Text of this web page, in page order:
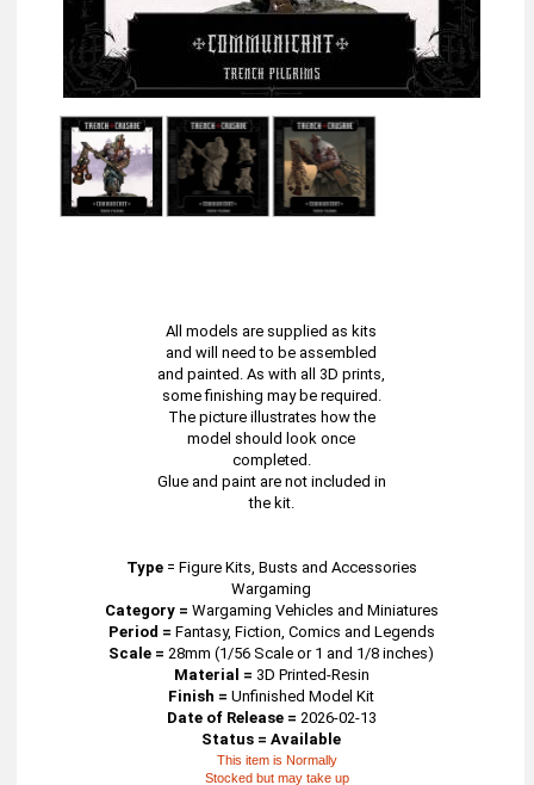
All models are supplied as kits
and will need to be assembled
and painted. As with all 3D prints,
some finishing may be required.
The picture illustrates how the
model should look once
completed.
Glue and paint are not included in
the kit.
Type= Figure Kits, Busts and Accessories
Wargaming
Category = Wargaming Vehicles and Miniatures
Period = Fantasy, Fiction, Comics and Legends
Scale = 28mm (1/56 Scale or 1 and 1/8 inches)
Material = 3D Printed-Resin
Finish = Unfinished Model Kit
Date of Release = 2026-02-13
Status = Available
This item is Normally
Stocked but may take up